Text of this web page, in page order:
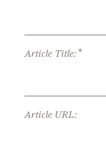
Article Title: *
Article URL: